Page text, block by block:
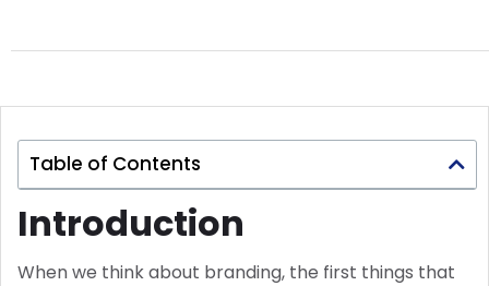
Table of Contents
Introduction
When we think about branding, the first things that